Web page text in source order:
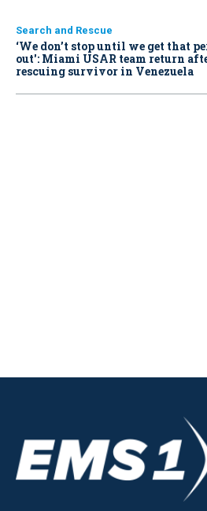
Search and Rescue
‘We don’t stop until we get that
out': Miami USAR team return
rescuing survivor in Venezuela